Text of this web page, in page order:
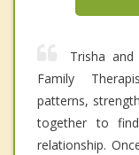
Trisha
Family
patterns,
together to
relationship.